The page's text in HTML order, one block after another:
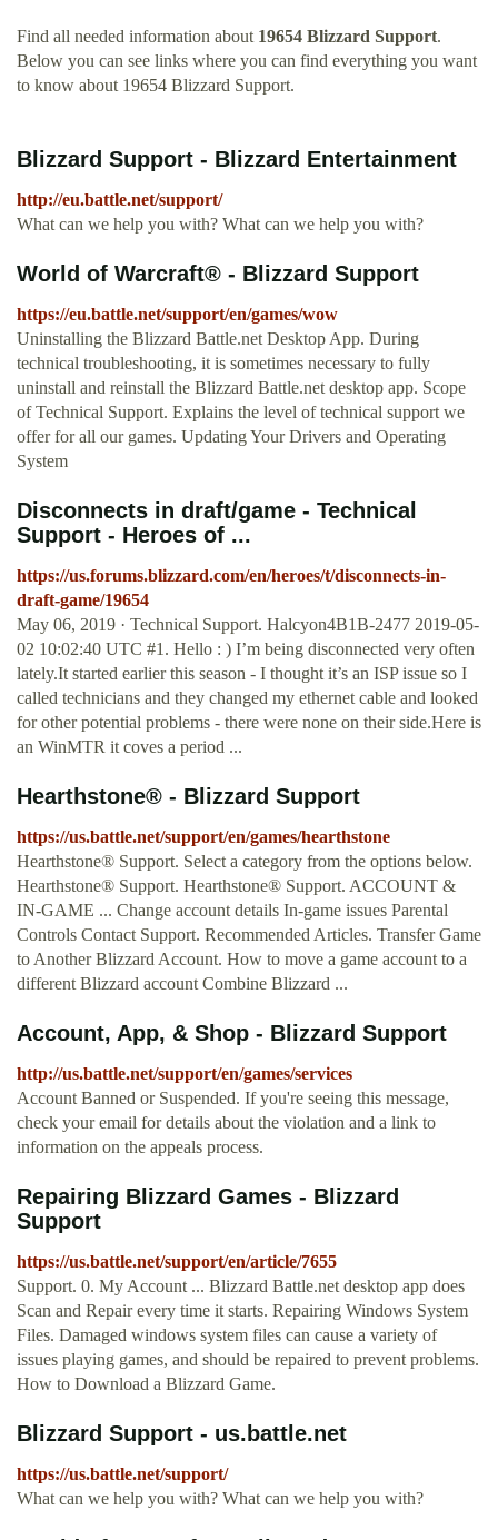
Find all needed information about 19654 Blizzard Support.
Below you can see links where you can find everything you want
to know about 19654 Blizzard Support.
Blizzard Support - Blizzard Entertainment
http://eu.battle.net/support/
What can we help you with? What can we help you with?
World of Warcraft® - Blizzard Support
https://eu.battle.net/support/en/games/wow
Uninstalling the Blizzard Battle.net Desktop App. During
technical troubleshooting, it is sometimes necessary to fully
uninstall and reinstall the Blizzard Battle.net desktop app. Scope
of Technical Support. Explains the level of technical support we
offer for all our games. Updating Your Drivers and Operating
System
Disconnects in draft/game - Technical
Support - Heroes of ...
https://us.forums.blizzard.com/en/heroes/t/disconnects-in-
draft-game/19654
May 06, 2019 · Technical Support. Halcyon4B1B-2477 2019-05-
02 10:02:40 UTC #1. Hello : ) I’m being disconnected very often
lately.It started earlier this season - I thought it’s an ISP issue so I
called technicians and they changed my ethernet cable and looked
for other potential problems - there were none on their side.Here is
an WinMTR it coves a period ...
Hearthstone® - Blizzard Support
https://us.battle.net/support/en/games/hearthstone
Hearthstone® Support. Select a category from the options below.
Hearthstone® Support. Hearthstone® Support. ACCOUNT &
IN-GAME ... Change account details In-game issues Parental
Controls Contact Support. Recommended Articles. Transfer Game
to Another Blizzard Account. How to move a game account to a
different Blizzard account Combine Blizzard ...
Account, App, & Shop - Blizzard Support
http://us.battle.net/support/en/games/services
Account Banned or Suspended. If you're seeing this message,
check your email for details about the violation and a link to
information on the appeals process.
Repairing Blizzard Games - Blizzard
Support
https://us.battle.net/support/en/article/7655
Support. 0. My Account ... Blizzard Battle.net desktop app does
Scan and Repair every time it starts. Repairing Windows System
Files. Damaged windows system files can cause a variety of
issues playing games, and should be repaired to prevent problems.
How to Download a Blizzard Game.
Blizzard Support - us.battle.net
https://us.battle.net/support/
What can we help you with? What can we help you with?